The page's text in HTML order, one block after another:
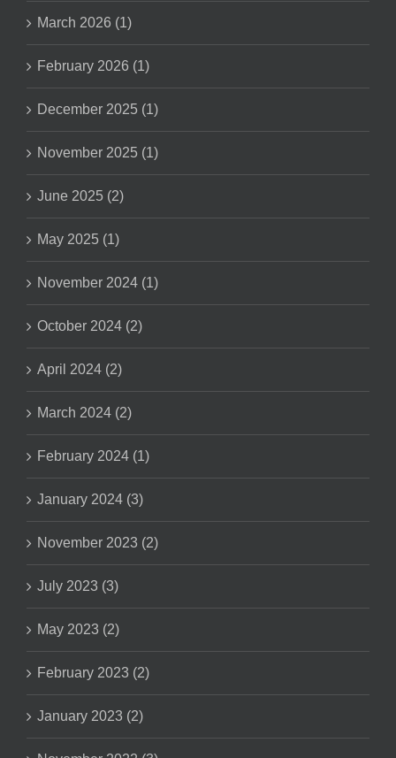
March 2026 (1)
February 2026 (1)
December 2025 (1)
November 2025 (1)
June 2025 (2)
May 2025 (1)
November 2024 (1)
October 2024 (2)
April 2024 (2)
March 2024 (2)
February 2024 (1)
January 2024 (3)
November 2023 (2)
July 2023 (3)
May 2023 (2)
February 2023 (2)
January 2023 (2)